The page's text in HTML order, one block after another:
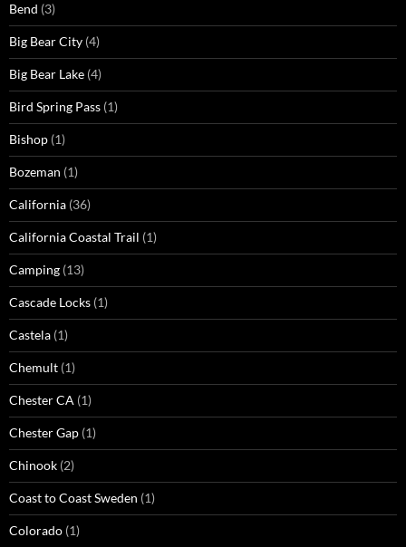
Bend (3)
Big Bear City (4)
Big Bear Lake (4)
Bird Spring Pass (1)
Bishop (1)
Bozeman (1)
California (36)
California Coastal Trail (1)
Camping (13)
Cascade Locks (1)
Castela (1)
Chemult (1)
Chester CA (1)
Chester Gap (1)
Chinook (2)
Coast to Coast Sweden (1)
Colorado (1)